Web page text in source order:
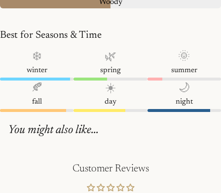
Woody
Best for Seasons & Time
❄️
winter
🌿
spring
🌞
summer
🍂
fall
☀️
day
🌙
night
You might also like...
Customer Reviews